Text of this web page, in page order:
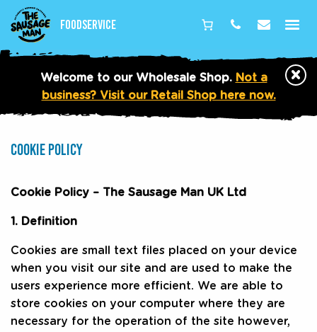
Foodservice PhoneEmail
×
Welcome to our Wholesale Shop. Not a
business? Visit our Retail Shop here now.
for
hero
COOKIE POLICY
Cookie Policy – The Sausage Man UK Ltd
1. Definition
Cookies are small text files placed on your device
when you visit our site and are used to make the
users experience more efficient. We are able to
store cookies on your computer where they are
necessary for the operation of the site however,